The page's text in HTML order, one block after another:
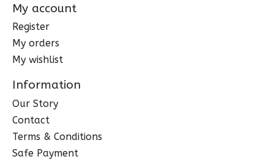
My account
Register
My orders
My wishlist
Information
Our Story
Contact
Terms & Conditions
Safe Payment